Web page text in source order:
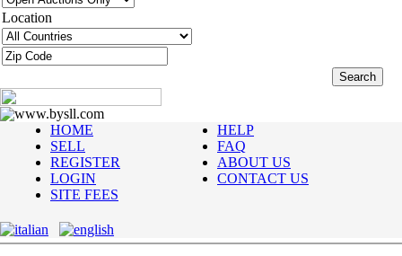
Location
www.bysll.com
HOME
SELL
REGISTER
LOGIN
SITE FEES
HELP
FAQ
ABOUT US
CONTACT US